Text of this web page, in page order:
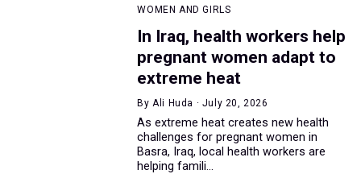
WOMEN AND GIRLS
In Iraq, health workers help
pregnant women adapt to
extreme heat
By Ali Huda · July 20, 2026
As extreme heat creates new health
challenges for pregnant women in
Basra, Iraq, local health workers are
helping famili...